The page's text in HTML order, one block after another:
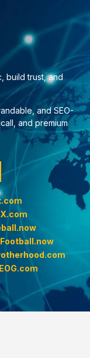
build trust, and
and SEO-
and premium
Football.now
EOG.com